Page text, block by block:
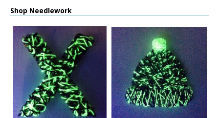
Shop Needlework